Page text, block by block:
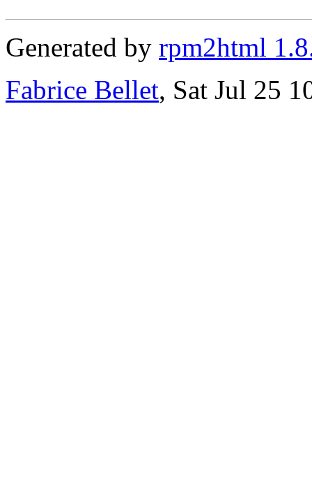
Generated by rpm2html
Fabrice Bellet, Sat Jul 25